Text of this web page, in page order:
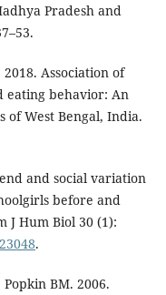
Pradesh and
Association of
eating behavior: An
West Bengal, India.
and social variation
before and
Hum Biol 30 (1):
.
Popkin BM. 2006.